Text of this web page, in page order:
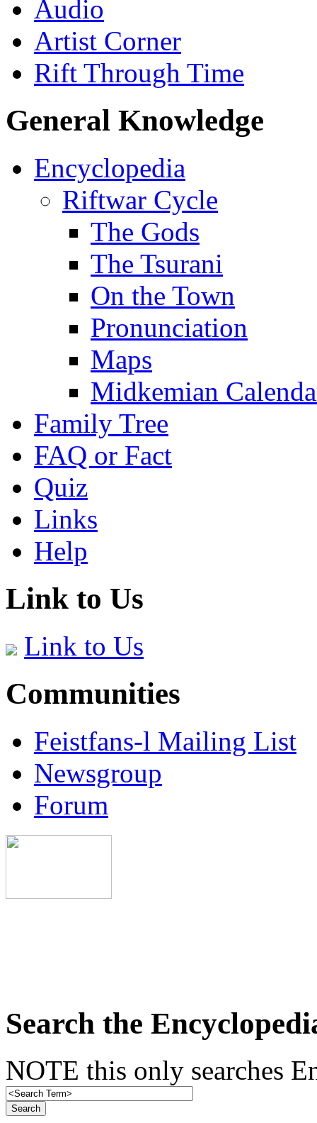
Audio
Artist Corner
Rift Through Time
General Knowledge
Encyclopedia
Riftwar Cycle
The Gods
The Tsurani
On the Town
Pronunciation
Maps
Midkemian
Family Tree
FAQ or Fact
Quiz
Links
Help
Link to Us
Link to Us
Communities
Feistfans-l Mailing List
Newsgroup
Forum
Search the
NOTE this only searches